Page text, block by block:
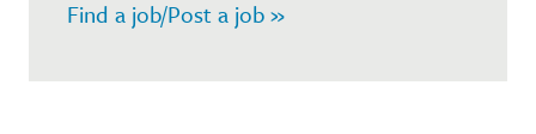
Find a job/Post a job »